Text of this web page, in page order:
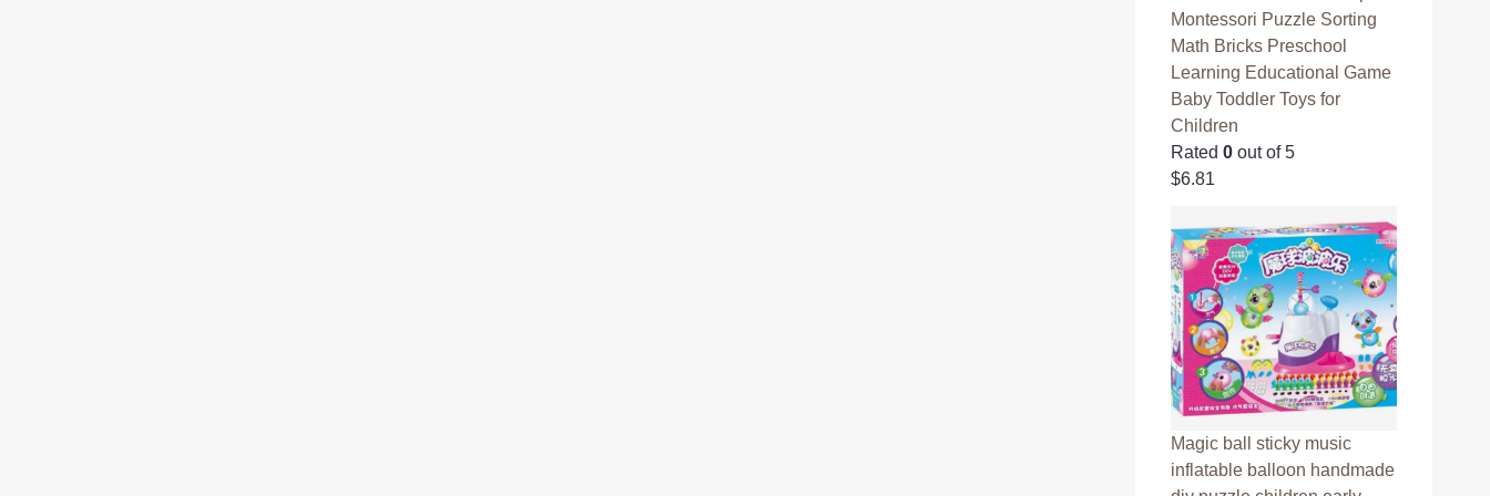
Montessori Puzzle Sorting
Math Bricks Preschool
Learning Educational Game
Baby Toddler Toys for
Children
Rated0 out of 5
$6.81
Magic ball sticky music
inflatable balloon handmade